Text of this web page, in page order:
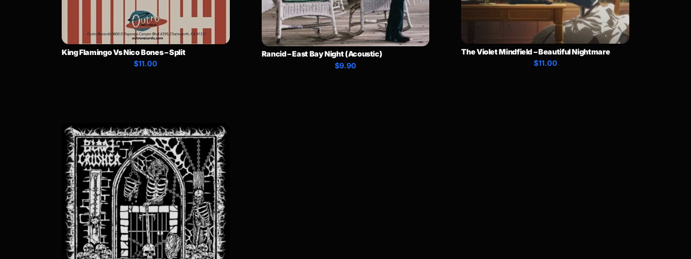
King Flamingo Vs Nico Bones – Split
$11.00
Rancid – East Bay Night (Acoustic)
$9.90
The Violet Mindfield – Beautiful Nightmare
$11.00